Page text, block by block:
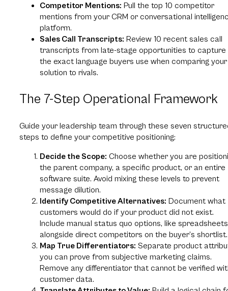
Competitor Mentions: Pull the top 10 competitor
mentions from your CRM or conversational
platform.
Sales Call Transcripts: Review 10 recent sales call
transcripts from late-stage opportunities to capture
the exact language buyers use when comparing your
solution to rivals.
The 7-Step Operational Framework
Guide your leadership team through these seven
steps to define your competitive positioning:
Decide the Scope: Choose whether you are
the parent company, a specific product, or an entire
software suite. Avoid mixing these levels to prevent
message dilution.
Identify Competitive Alternatives: Document what
customers would do if your product did not exist.
Include manual status quo options, like
alongside direct competitors on the buyer’s shortlist.
Map True Differentiators: Separate product
you can prove from subjective marketing claims.
Remove any differentiator that cannot be verified
customer data.